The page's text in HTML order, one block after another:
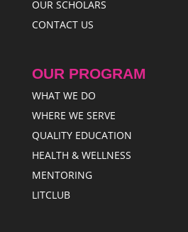
OUR SCHOLARS
CONTACT US
OUR PROGRAM
WHAT WE DO
WHERE WE SERVE
QUALITY EDUCATION
HEALTH & WELLNESS
MENTORING
LITCLUB